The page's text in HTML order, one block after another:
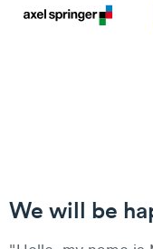
We will be